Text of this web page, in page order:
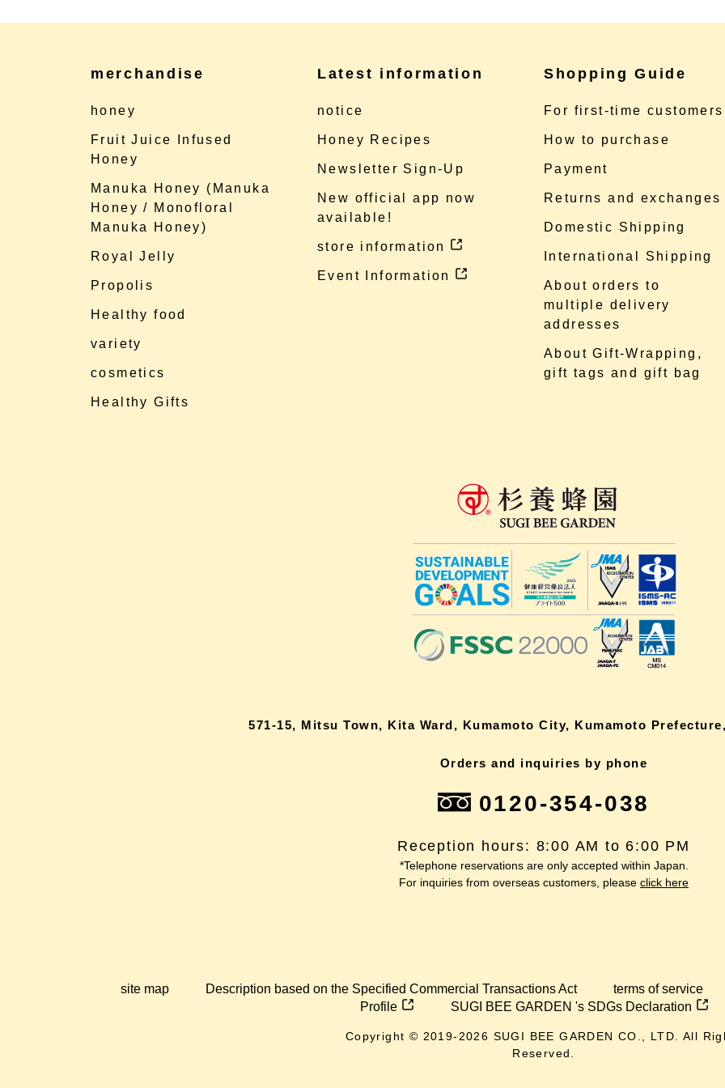
merchandise
honey
Fruit Juice Infused
Honey
Manuka Honey (Manuka
Honey / Monofloral
Manuka Honey)
Royal Jelly
Propolis
Healthy food
variety
cosmetics
Healthy Gifts
Latest information
notice
Honey Recipes
Newsletter Sign-Up
New official app now
available!
store information
Event Information
Shopping Guide
For first-time customers
How to purchase
Payment
Returns and exchanges
Domestic Shipping
International Shipping
About orders to
multiple delivery
addresses
About Gift-Wrapping,
gift tags and gift bag
571-15, Mitsu Town, Kita Ward, Kumamoto City, Kumamoto
Orders and inquiries by phone
0120-354-038
Reception hours: 8:00 AM to 6:00 PM
*Telephone reservations are only accepted within Japan.
For inquiries from overseas customers, please click here
site map Description based on the Specified Commercial Transactions Act terms of service
Profile
SUGI BEE GARDEN 's SDGs Declaration
Copyright © 2019- 2026 SUGI BEE GARDEN CO., LTD. All
Reserved.